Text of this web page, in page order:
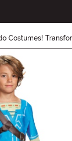
Costumes!
Halloween.